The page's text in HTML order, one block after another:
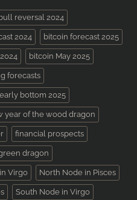
reversal 2024
2024 bitcoin forecast 2025
bitcoin May 2025
forecasts
bottom 2025
year of the wood dragon
financial prospects
dragon
Virgo North Node in Pisces
South Node in Virgo